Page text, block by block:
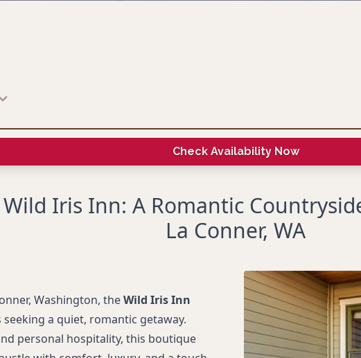
Check Availability Now
Wild Iris Inn: A Romantic
La Conner, WA
Washington, theWild Iris Inn
a quiet, romantic getaway.
personal hospitality, this boutique